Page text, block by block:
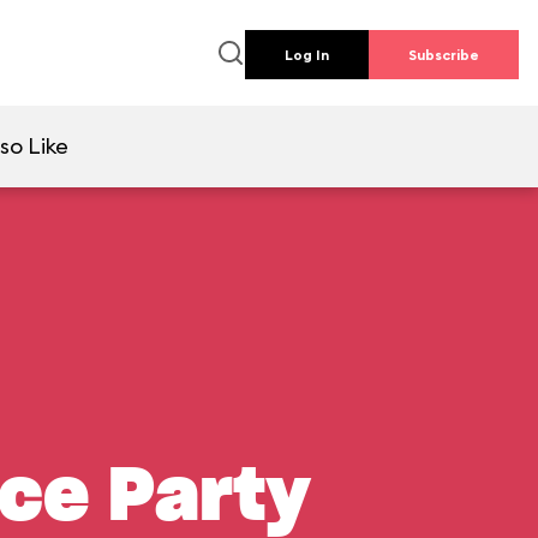
Log In Subscribe
Like
Party